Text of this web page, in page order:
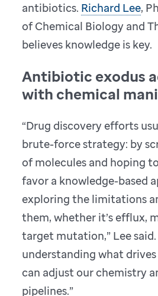
antibiotics. Richard Lee,
of Chemical Biology and
believes knowledge is key.
Antibiotic exodus
with chemical
“Drug discovery efforts
brute-force strategy: by
of molecules and hoping
favor a knowledge-based
exploring the limitations
them, whether it’s efflux,
target mutation,” Lee said.
understanding what
can adjust our chemistry
pipelines.”